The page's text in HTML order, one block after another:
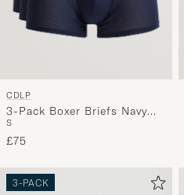
CDLP
3-Pack Boxer Briefs Navy
Blue
S
£75
3-PACK